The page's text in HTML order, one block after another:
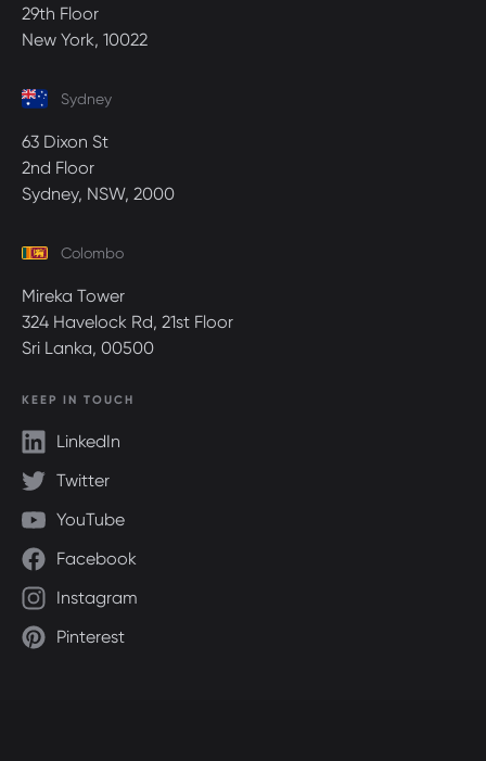
29th Floor
New York, 10022
Sydney
63 Dixon St
2nd Floor
Sydney, NSW, 2000
Colombo
Mireka Tower
324 Havelock Rd, 21st Floor
Sri Lanka, 00500
KEEP IN TOUCH
LinkedIn
Twitter
YouTube
Facebook
Instagram
Pinterest